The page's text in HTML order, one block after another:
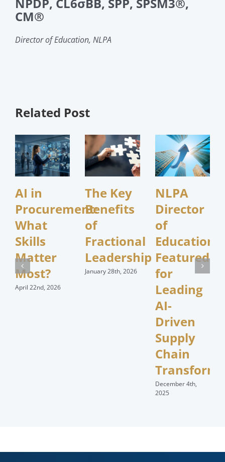
CM®
Director of Education, NLPA
Related Post
AI in
Procurement:
What
Skills
Matter
Most?
April 22nd, 2026
The Key
Benefits
of
Fractional
Leadership
January 28th, 2026
NLPA
Director
of
Education
Featured
for
Leading
AI-
Driven
Supply
Chain
December 4th,
2025